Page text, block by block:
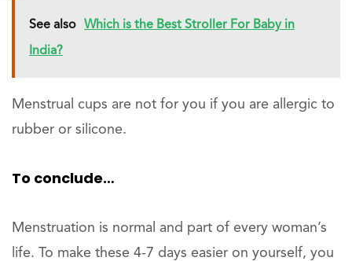
See also Which is the Best Stroller For Baby in
India?
Menstrual cups are not for you if you are allergic to
rubber or silicone.
To conclude…
Menstruation is normal and part of every woman’s
life. To make these 4-7 days easier on yourself, you